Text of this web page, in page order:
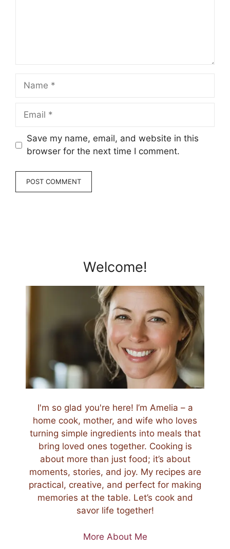
Name
Email
Save my name, email, and website in this
browser for the next time I comment.
Welcome!
I'm so glad you're here! I’m Amelia – a
home cook, mother, and wife who loves
turning simple ingredients into meals that
bring loved ones together. Cooking is
about more than just food; it’s about
moments, stories, and joy. My recipes are
practical, creative, and perfect for making
memories at the table. Let’s cook and
savor life together!
More About Me